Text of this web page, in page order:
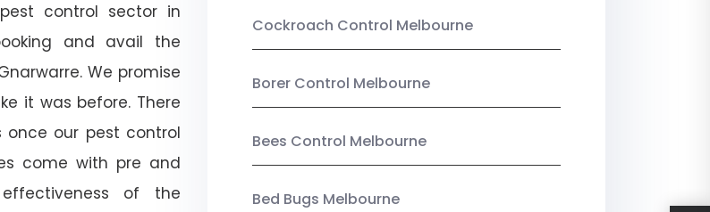
control sector in
and avail the
We promise
it was before. There
our pest control
come with pre and
of the
Cockroach Control Melbourne
Borer Control Melbourne
Bees Control Melbourne
Bed Bugs Melbourne